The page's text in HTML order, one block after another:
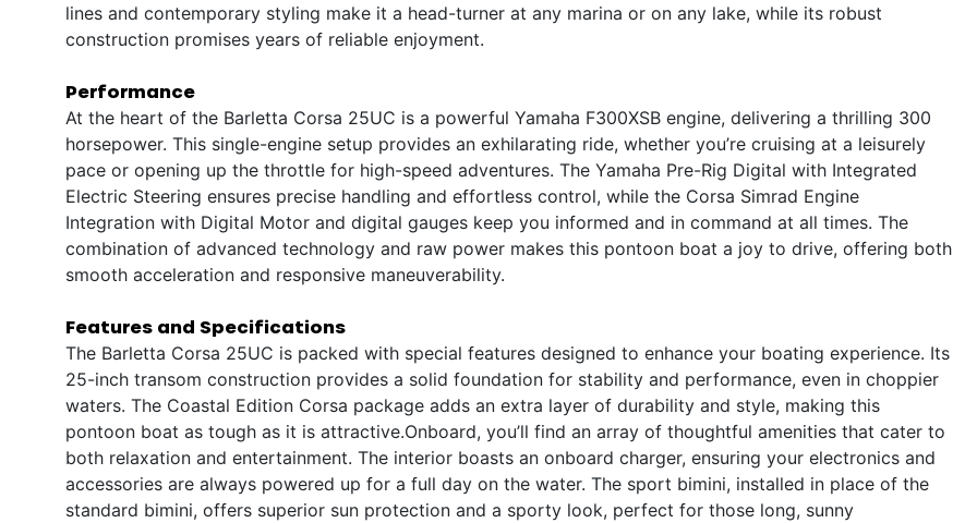
lines and contemporary styling make it a head-turner at any marina or on any lake, while its robust
construction promises years of reliable enjoyment.
Performance
At the heart of the Barletta Corsa 25UC is a powerful Yamaha F300XSB engine, delivering a thrilling 300
horsepower. This single-engine setup provides an exhilarating ride, whether you’re cruising at a leisurely
pace or opening up the throttle for high-speed adventures. The Yamaha Pre-Rig Digital with Integrated
Electric Steering ensures precise handling and effortless control, while the Corsa Simrad Engine
Integration with Digital Motor and digital gauges keep you informed and in command at all times. The
combination of advanced technology and raw power makes this pontoon boat a joy to drive, offering both
smooth acceleration and responsive maneuverability.
Features and Specifications
The Barletta Corsa 25UC is packed with special features designed to enhance your boating experience. Its
25-inch transom construction provides a solid foundation for stability and performance, even in choppier
waters. The Coastal Edition Corsa package adds an extra layer of durability and style, making this
pontoon boat as tough as it is attractive.Onboard, you’ll find an array of thoughtful amenities that cater to
both relaxation and entertainment. The interior boasts an onboard charger, ensuring your electronics and
accessories are always powered up for a full day on the water. The sport bimini, installed in place of the
standard bimini, offers superior sun protection and a sporty look, perfect for those long, sunny